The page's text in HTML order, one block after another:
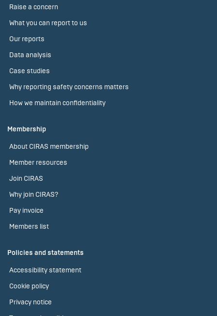
Raise a concern
What you can report to us
Our reports
Data analysis
Case studies
Why reporting safety concerns matters
How we maintain confidentiality
Membership
About CIRAS membership
Member resources
Join CIRAS
Why join CIRAS?
Pay invoice
Members list
Policies and statements
Accessibility statement
Cookie policy
Privacy notice